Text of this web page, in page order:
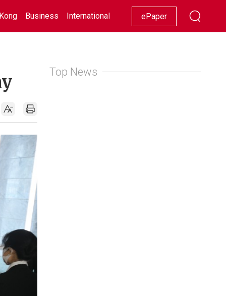
Business International Racing Lifestyle Showbiz
ePaper
Top News